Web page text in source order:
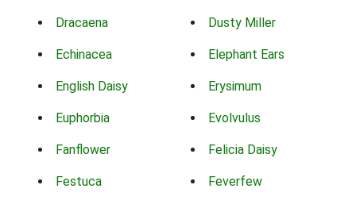
Dracaena Dusty Miller
Echinacea Elephant Ears
English Daisy Erysimum
Euphorbia Evolvulus
Fanflower Felicia Daisy
Festuca Feverfew